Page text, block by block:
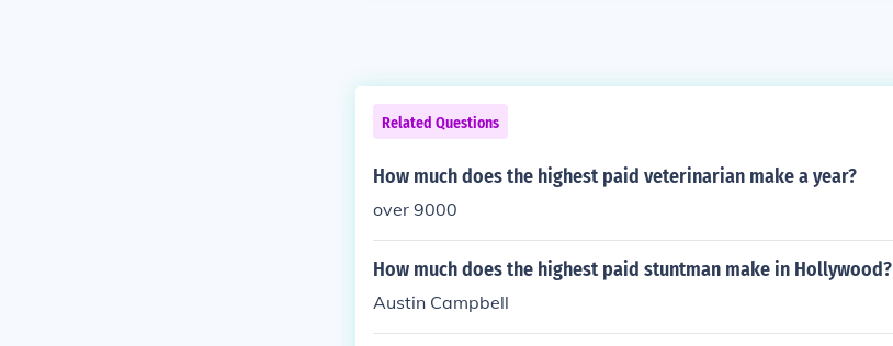
Related Questions
How much does the highest paid veterinarian make a year?
over 9000
How much does the highest paid stuntman make in Hollywood?
Austin Campbell